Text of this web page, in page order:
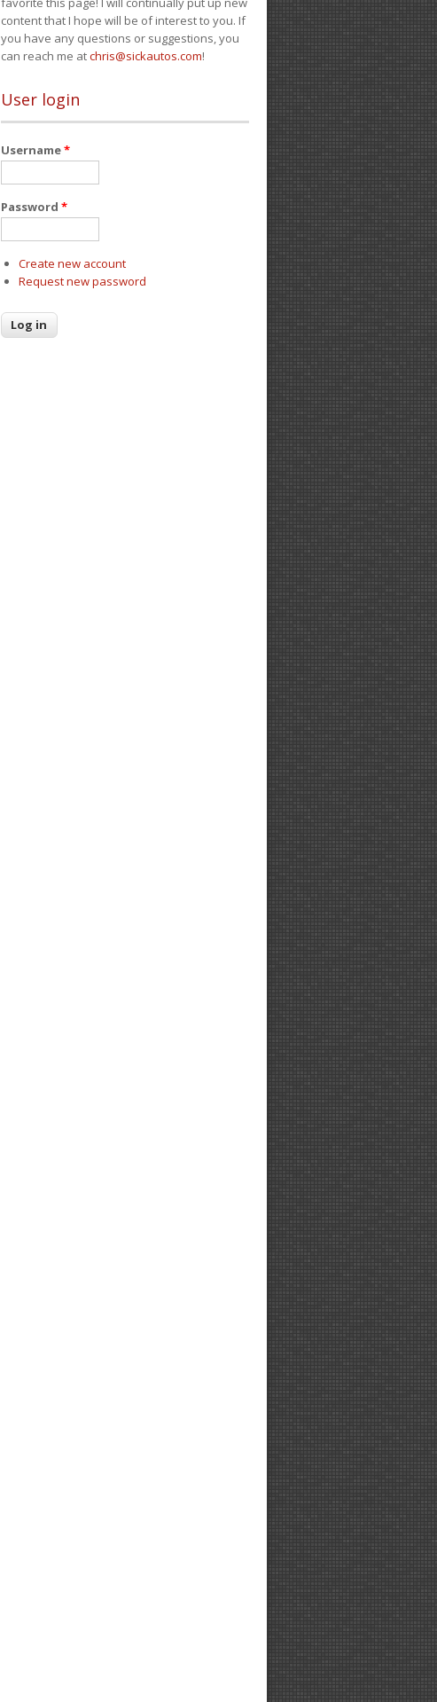
content that I hope will be of interest to you. If
you have any questions or suggestions, you
can reach me atchris@sickautos.com!
User login
Username*
Password *
Create new account
Request new password